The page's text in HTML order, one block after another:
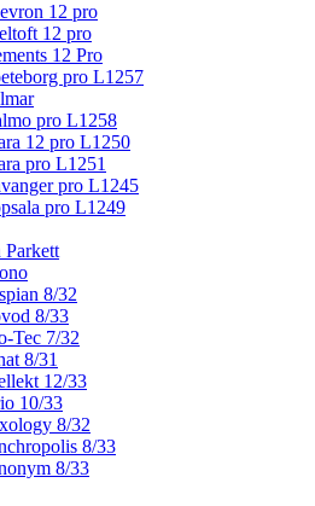
12 pro
12 pro
12 Pro
pro L1257
pro L1258
12 pro L1250
pro L1251
pro L1245
pro L1249
Parkett
8/32
8/33
Tec 7/32
8/31
12/33
10/33
8/32
8/33
8/33